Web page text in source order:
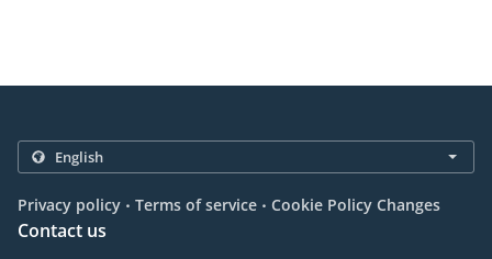
Privacy policy . Terms of service . Cookie Policy Changes
Contact us